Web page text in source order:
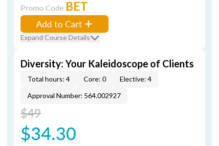
Promo Code BET
Add to Cart
Expand Course Details
Diversity: Your Kaleidoscope of Clients
Total hours: 4 Core: 0
Elective: 4
Approval Number: 564.002927
$49
$34.30